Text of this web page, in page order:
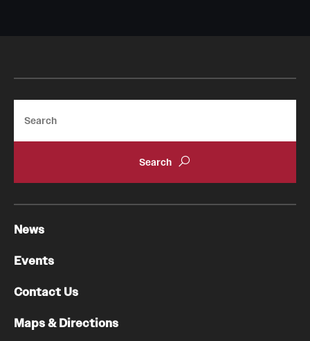
Physical Medicine And Rehabilitation
Radiation Oncology
Chestnut Hill Family Medicine
News
Events
Contact Us
Maps & Directions